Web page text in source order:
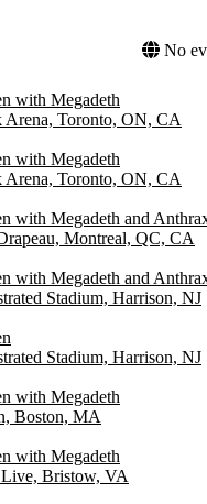
No
with Megadeth
Arena, Toronto, ON, CA
with Megadeth
Arena, Toronto, ON, CA
with Megadeth and
Montreal, QC, CA
with Megadeth and
Stadium, Harrison, NJ
Stadium, Harrison, NJ
with Megadeth
Boston, MA
with Megadeth
Bristow, VA